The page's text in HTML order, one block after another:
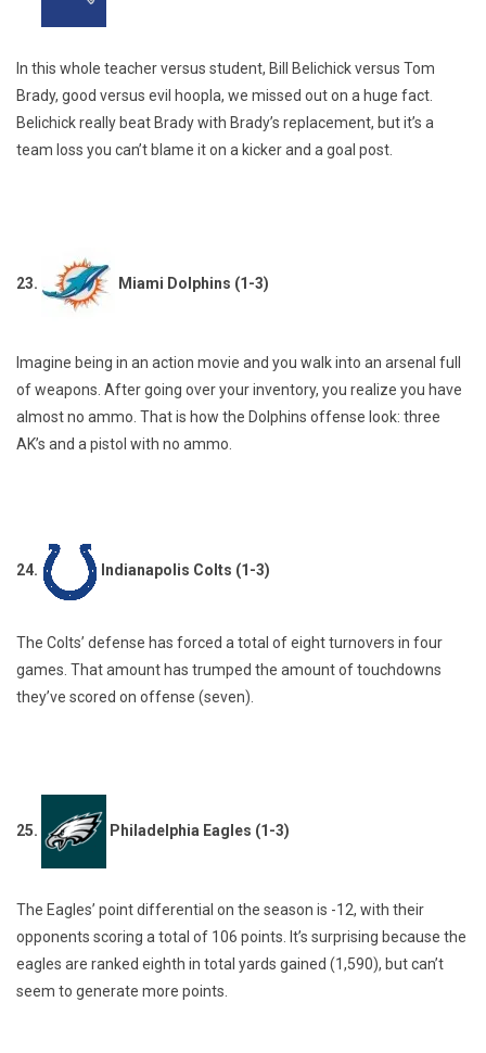
In this whole teacher versus student, Bill Belichick versus Tom
Brady, good versus evil hoopla, we missed out on a huge fact.
Belichick really beat Brady with Brady’s replacement, but it’s a
team loss you can’t blame it on a kicker and a goal post.
23. Miami Dolphins (1-3)
Imagine being in an action movie and you walk into an arsenal full
of weapons. After going over your inventory, you realize you have
almost no ammo. That is how the Dolphins offense look: three
AK’s and a pistol with no ammo.
24. Indianapolis Colts (1-3)
The Colts’ defense has forced a total of eight turnovers in four
games. That amount has trumped the amount of touchdowns
they’ve scored on offense (seven).
25. Philadelphia Eagles (1-3)
The Eagles’ point differential on the season is -12, with their
opponents scoring a total of 106 points. It’s surprising because the
eagles are ranked eighth in total yards gained (1,590), but can’t
seem to generate more points.